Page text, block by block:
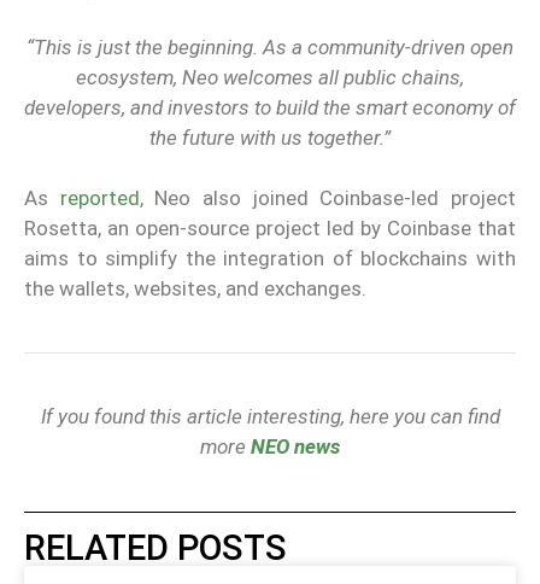
“This is just the beginning. As a community-driven open
ecosystem, Neo welcomes all public chains,
developers, and investors to build the smart economy of
the future with us together.”
As reported, Neo also joined Coinbase-led project
Rosetta, an open-source project led by Coinbase that
aims to simplify the integration of blockchains with
the wallets, websites, and exchanges.
If you found this article interesting, here you can find
more NEO news
RELATED POSTS